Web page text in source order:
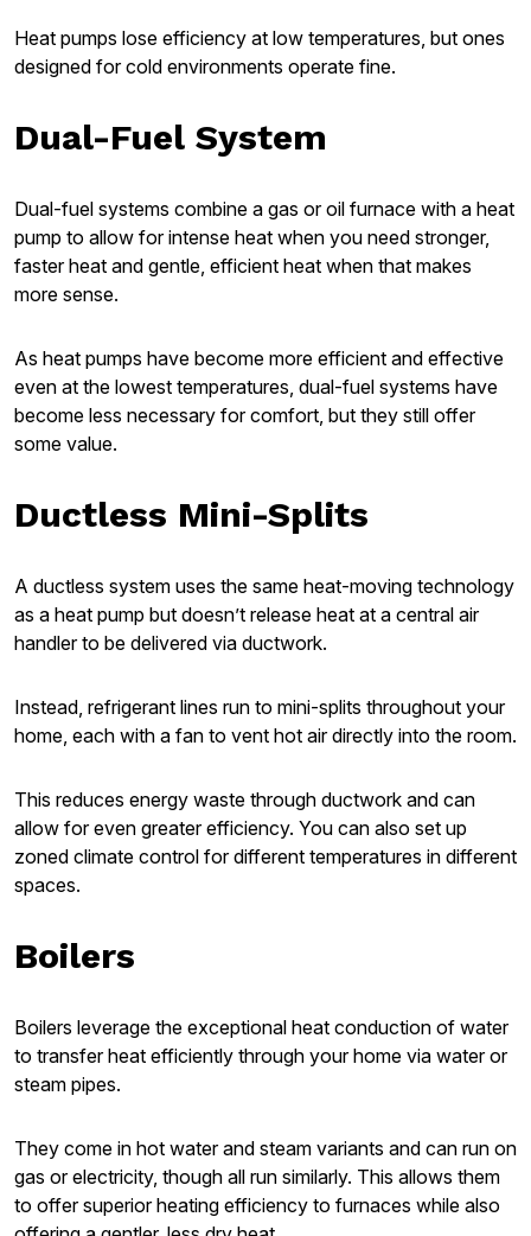
Heat pumps lose efficiency at low temperatures, but ones
designed for cold environments operate fine.
Dual-Fuel System
Dual-fuel systems combine a gas or oil furnace with a heat
pump to allow for intense heat when you need stronger,
faster heat and gentle, efficient heat when that makes
more sense.
As heat pumps have become more efficient and effective
even at the lowest temperatures, dual-fuel systems have
become less necessary for comfort, but they still offer
some value.
Ductless Mini-Splits
A ductless system uses the same heat-moving technology
as a heat pump but doesn’t release heat at a central air
handler to be delivered via ductwork.
Instead, refrigerant lines run to mini-splits throughout your
home, each with a fan to vent hot air directly into the room.
This reduces energy waste through ductwork and can
allow for even greater efficiency. You can also set up
zoned climate control for different temperatures in different
spaces.
Boilers
Boilers leverage the exceptional heat conduction of water
to transfer heat efficiently through your home via water or
steam pipes.
They come in hot water and steam variants and can run on
gas or electricity, though all run similarly. This allows them
to offer superior heating efficiency to furnaces while also